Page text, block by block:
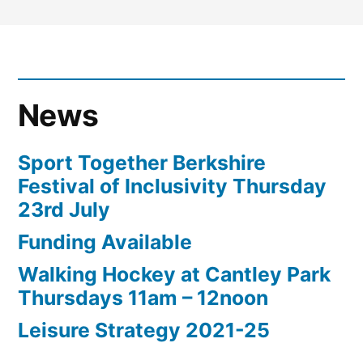
News
Sport Together Berkshire
Festival of Inclusivity Thursday
23rd July
Funding Available
Walking Hockey at Cantley Park
Thursdays 11am – 12noon
Leisure Strategy 2021-25